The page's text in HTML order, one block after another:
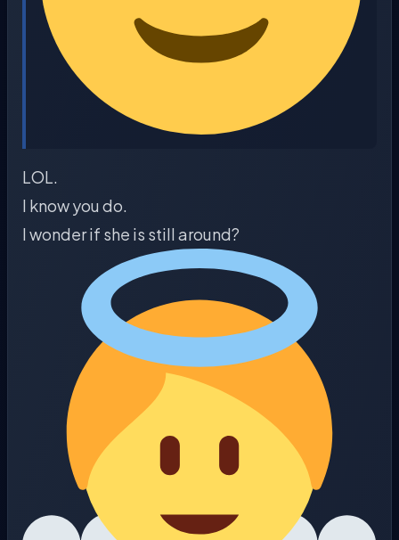
LOL.
I know you do.
I wonder if she is still around?